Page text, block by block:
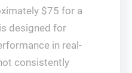
$75 for a
designed for
in real-
consistently